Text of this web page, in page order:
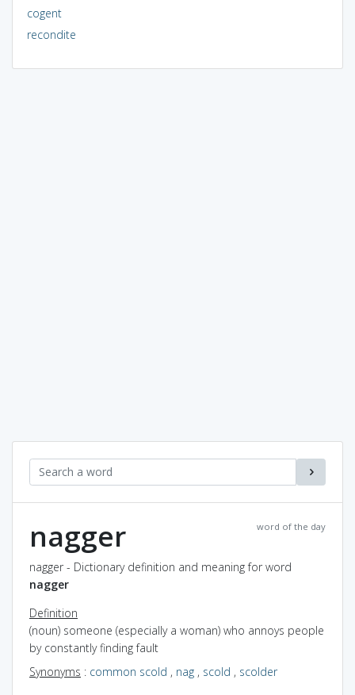
cogent
recondite
word of the day
nagger
nagger - Dictionary definition and meaning for word
nagger
Definition
(noun) someone (especially a woman) who annoys people
by constantly finding fault
Synonyms : common scold , nag , scold , scolder